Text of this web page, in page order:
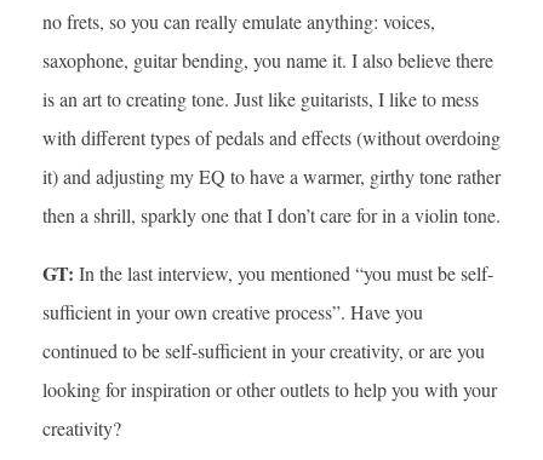
no frets, so you can really emulate anything: voices,
saxophone, guitar bending, you name it. I also believe there
is an art to creating tone. Just like guitarists, I like to mess
with different types of pedals and effects (without overdoing
it) and adjusting my EQ to have a warmer, girthy tone rather
then a shrill, sparkly one that I don’t care for in a violin tone.
GT: In the last interview, you mentioned “you must be self-
sufficient in your own creative process”. Have you
continued to be self-sufficient in your creativity, or are you
looking for inspiration or other outlets to help you with your
creativity?